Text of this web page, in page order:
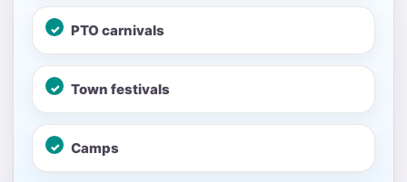
PTO carnivals
Town festivals
Camps
E-Mail